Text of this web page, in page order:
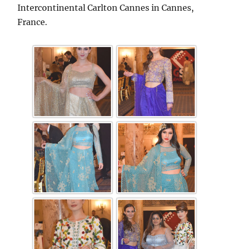
Intercontinental Carlton Cannes in Cannes,
France.